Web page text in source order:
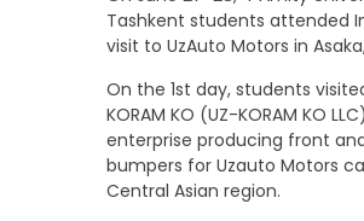
Tashkent students attended
visit to UzAuto Motors in
On the 1st day, students
KORAM KO (UZ-KORAM KO
enterprise producing front
bumpers for Uzauto Motors
Central Asian region.